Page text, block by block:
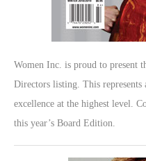
Women Inc. is proud to present
Directors listing. This represents
excellence at the highest level.
this year’s Board Edition.